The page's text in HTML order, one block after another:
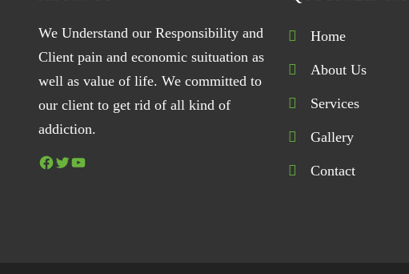
We Understand our Responsibility and
Client pain and economic suituation as
well as value of life. We committed to
our client to get rid of all kind of
addiction.
Facebook Twitter YouTube
Home
About Us
Services
Gallery
Contact